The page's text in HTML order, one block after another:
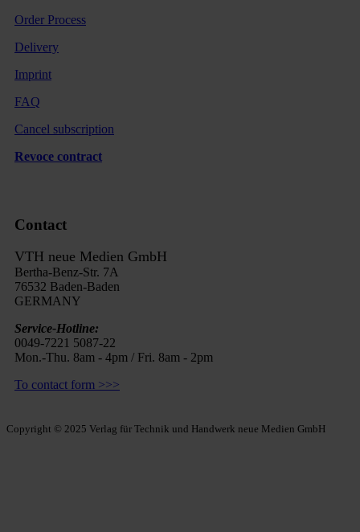
Order Process
Delivery
Imprint
FAQ
Cancel subscription
Revoce contract
Contact
VTH neue Medien GmbH
Bertha-Benz-Str. 7A
76532 Baden-Baden
GERMANY
Service-Hotline:
0049-7221 5087-22
Mon.-Thu. 8am - 4pm / Fri. 8am - 2pm
To contact form >>>
Copyright © 2025 Verlag für Technik und Handwerk neue Medien GmbH